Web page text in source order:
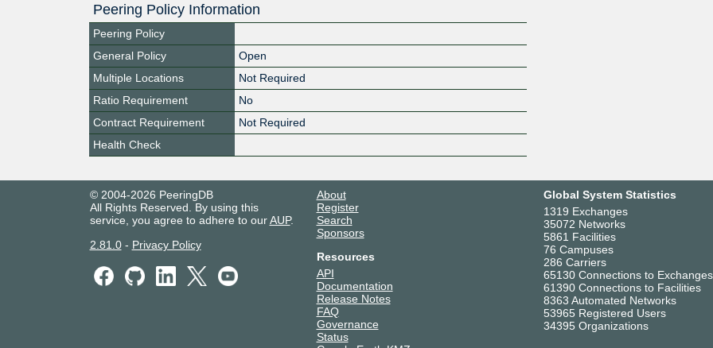
Peering Policy Information
Peering Policy
General Policy
Open
Multiple Locations
Not Required
Ratio Requirement
No
Contract Requirement
Not Required
Health Check
© 2004-2026 PeeringDB
All Rights Reserved. By using this
service, you agree to adhere to ourAUP.
2.81.0- Privacy Policy
About
Register
Search
Sponsors
Resources
API
Documentation
Release Notes
FAQ
Governance
Status
Global System Statistics
1319 Exchanges
35072 Networks
5861 Facilities
76 Campuses
286 Carriers
65130 Connections to Exchanges
61390 Connections to Facilities
8363 Automated Networks
53965 Registered Users
34395 Organizations